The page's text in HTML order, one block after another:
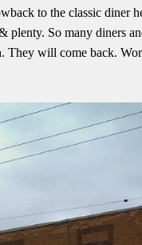
to the classic diner
plenty. So many diners
They will come back.